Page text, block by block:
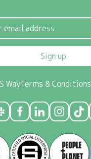
Sign up
WayTerms & Conditions